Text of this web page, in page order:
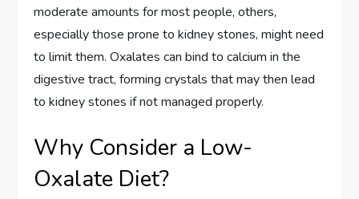
moderate amounts for most people, others,
especially those prone to kidney stones, might need
to limit them. Oxalates can bind to calcium in the
digestive tract, forming crystals that may then lead
to kidney stones if not managed properly.
Why Consider a Low-
Oxalate Diet?